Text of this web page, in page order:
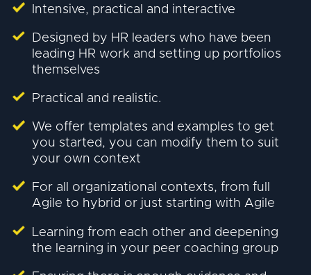
Intensive, practical and interactive
Designed by HR leaders who have been
leading HR work and setting up portfolios
themselves
Practical and realistic.
We offer templates and examples to get
you started, you can modify them to suit
your own context
For all organizational contexts, from full
Agile to hybrid or just starting with Agile
Learning from each other and deepening
the learning in your peer coaching group